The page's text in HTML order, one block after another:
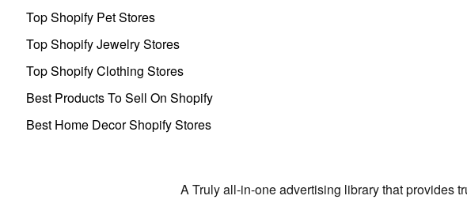
Top Shopify Pet Stores
Top Shopify Jewelry Stores
Top Shopify Clothing Stores
Best Products To Sell On Shopify
Best Home Decor Shopify Stores
A Truly all-in-one advertising library that provides